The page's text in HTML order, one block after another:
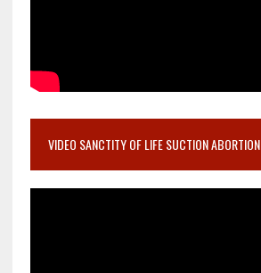
VIDEO SANCTITY OF LIFE SUCTION ABORTION